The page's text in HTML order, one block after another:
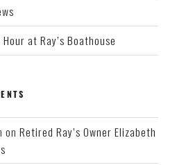
at Ray’s Boathouse
on Retired Ray’s Owner Elizabeth